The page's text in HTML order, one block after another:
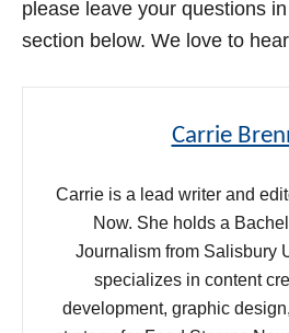
please leave your questions
section below. We love to
Carrie
Carrie is a lead writer and
Now. She holds a
Journalism from Salisbury
specializes in content
development, graphic